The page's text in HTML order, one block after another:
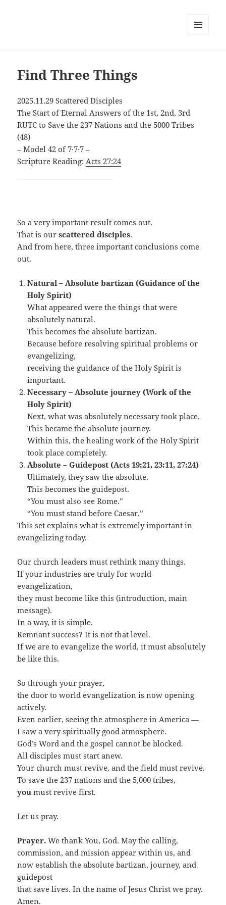
Find Three Things
2025.11.29 Scattered Disciples
The Start of Eternal Answers of the 1st, 2nd, 3rd
RUTC to Save the 237 Nations and the 5000 Tribes
(48)
– Model 42 of 7∙7∙7 –
Scripture Reading:Acts 27:24
So a very important result comes out.
That is ourscattered disciples.
And from here, three important conclusions come
out.
Natural – Absolute bartizan (Guidance of the
Holy Spirit)
What appeared were the things that were
absolutely natural.
This becomes the absolute bartizan.
Because before resolving spiritual problems or
evangelizing,
receiving the guidance of the Holy Spirit is
important.
Necessary – Absolute journey (Work of the
Holy Spirit)
Next, what was absolutely necessary took place.
This became the absolute journey.
Within this, the healing work of the Holy Spirit
took place completely.
Absolute – Guidepost (Acts 19:21, 23:11, 27:24)
Ultimately, they saw the absolute.
This becomes the guidepost.
“You must also see Rome.”
“You must stand before Caesar.”
This set explains what is extremely important in
evangelizing today.
Our church leaders must rethink many things.
If your industries are truly for world
evangelization,
they must become like this (introduction, main
message).
In a way, it is simple.
Remnant success? It is not that level.
If we are to evangelize the world, it must absolutely
be like this.
So through your prayer,
the door to world evangelization is now opening
actively.
Even earlier, seeing the atmosphere in America —
I saw a very spiritually good atmosphere.
God’s Word and the gospel cannot be blocked.
All disciples must start anew.
Your church must revive, and the field must revive.
To save the 237 nations and the 5,000 tribes,
you must revive first.
Let us pray.
Prayer.We thank You, God. May the calling,
commission, and mission appear within us, and
now establish the absolute bartizan, journey, and
guidepost
that save lives. In the name of Jesus Christ we pray.
Amen.